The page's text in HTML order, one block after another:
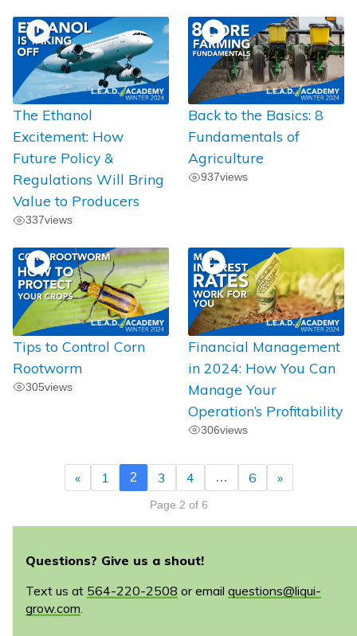
The Ethanol
Excitement: How
Future Policy &
Regulations Will Bring
Value to Producers
337views
Back to the Basics: 8
Fundamentals of
Agriculture
937views
Tips to Control Corn
Rootworm
305views
Financial Management
in 2024: How You Can
Manage Your
Operation’s Profitability
306views
« 1 2 3 4 … 6 »
Page 2 of 6
Questions? Give us a shout!
Text us at 564-220-2508 or email questions@liqui-
grow.com